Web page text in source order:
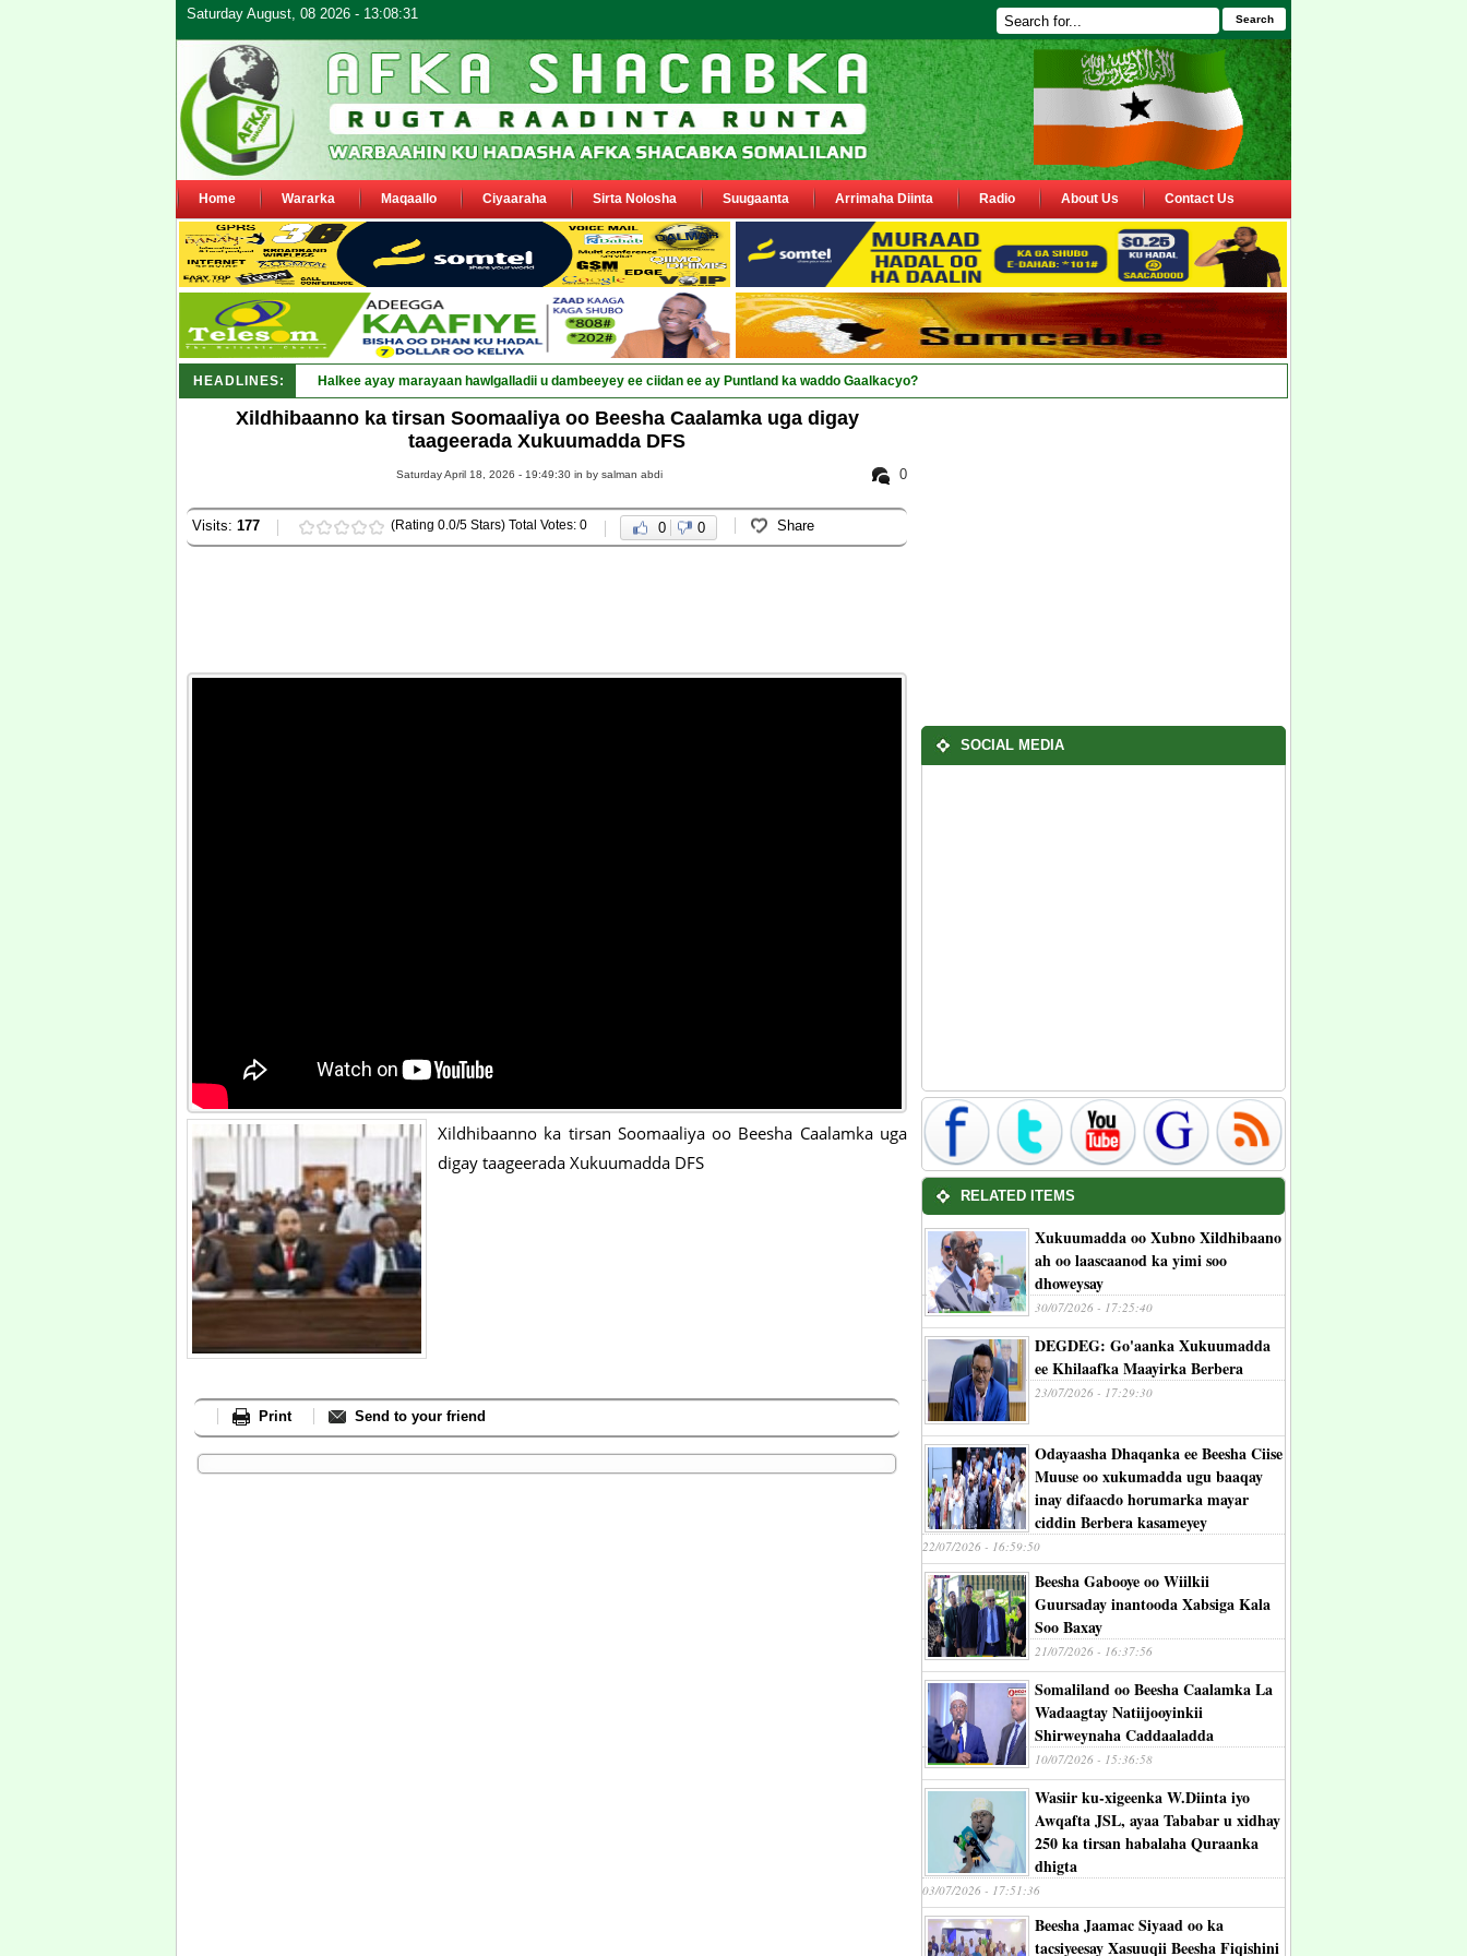
Saturday August, 08 2026 - 13:08:31 Search
Home Wararka Maqaallo Ciyaaraha Sirta Nolosha Suugaanta Arrimaha Diinta Radio About Us Contact Us
HEADLINES: Puntland oo waar_
Xildhibaanno ka tirsan Soomaaliya oo Beesha Caalamka uga digay
taageerada Xukuumadda DFS
0
Saturday April 18, 2026 - 19:49:30 in by salman abdi
Visits: 177 (Rating 0.0/5 Stars) Total Votes: 0 0 0 Share
Xildhibaanno ka tirsan Soomaaliya oo Beesha Caalamka uga
digay taageerada Xukuumadda DFS
Print Send to your friend
SOCIAL MEDIA
RELATED ITEMS
Xukuumadda oo Xubno Xildhibaano
ah oo laascaanod ka yimi soo
dhoweysay
30/07/2026 - 17:25:40
DEGDEG: Go'aanka Xukuumadda
ee Khilaafka Maayirka Berbera
23/07/2026 - 17:29:30
Odayaasha Dhaqanka ee Beesha Ciise
Muuse oo xukumadda ugu baaqay
inay difaacdo horumarka mayar
ciddin Berbera kasameyey
22/07/2026 - 16:59:50
Beesha Gabooye oo Wiilkii
Guursaday inantooda Xabsiga Kala
Soo Baxay
21/07/2026 - 16:37:56
Somaliland oo Beesha Caalamka La
Wadaagtay Natiijooyinkii
Shirweynaha Caddaaladda
10/07/2026 - 15:36:58
Wasiir ku-xigeenka W.Diinta iyo
Awqafta JSL, ayaa Tababar u xidhay
250 ka tirsan habalaha Quraanka
dhigta
03/07/2026 - 17:51:36
Beesha Jaamac Siyaad oo ka
tacsiyeesay Xasuuqii Beesha Fiqishini